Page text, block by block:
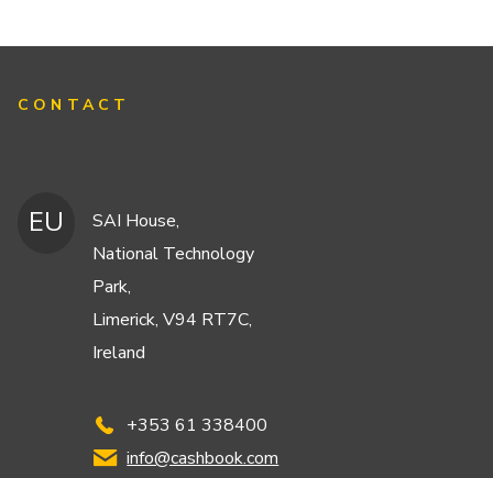
CONTACT
EU
SAI House,
National Technology
Park,
Limerick, V94 RT7C,
Ireland
+353 61 338400
info@cashbook.com